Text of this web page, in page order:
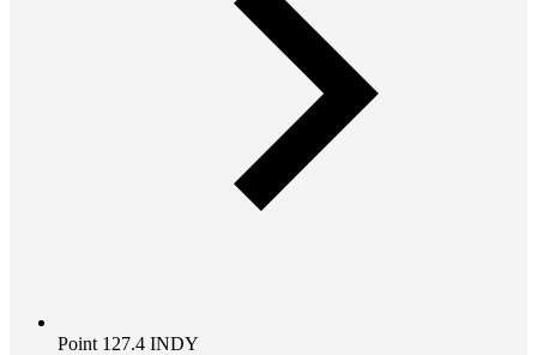
Point 127.4 INDY